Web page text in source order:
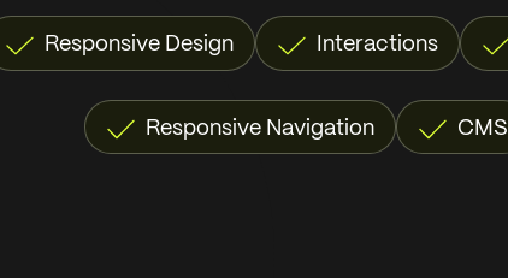
Responsive Design Interactions
Responsive Navigation CMS